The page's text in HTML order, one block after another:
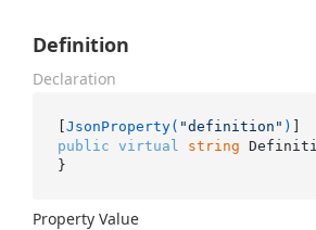
Definition
Declaration
[JsonProperty( "definition" )
public virtual string
}
Property Value